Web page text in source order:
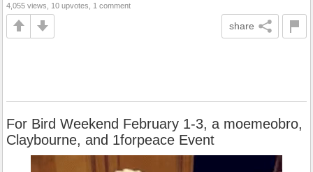
4,055 views, 10 upvotes, 1 comment
share
For Bird Weekend February 1-3, a moemeobro,
Claybourne, and 1forpeace Event